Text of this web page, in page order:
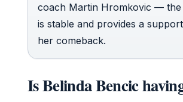
coach Martin Hromkovic — the
is stable and provides a
her comeback.
Is Belinda Bencic